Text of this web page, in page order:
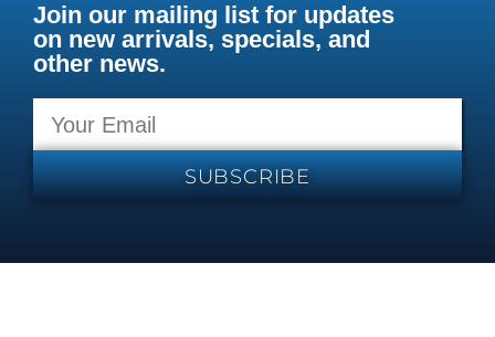
Join our mailing list for updates
on new arrivals, specials, and
other news.
SUBSCRIBE